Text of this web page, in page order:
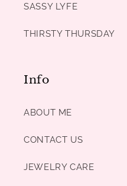
SASSY LYFE
THIRSTY THURSDAY
Info
ABOUT ME
CONTACT US
JEWELRY CARE